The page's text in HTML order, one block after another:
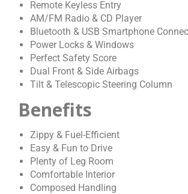
Remote Keyless Entry
AM/FM Radio & CD Player
Bluetooth & USB Smartphone
Power Locks & Windows
Perfect Safety Score
Dual Front & Side Airbags
Tilt & Telescopic Steering Column
Benefits
Zippy & Fuel-Efficient
Easy & Fun to Drive
Plenty of Leg Room
Comfortable Interior
Composed Handling